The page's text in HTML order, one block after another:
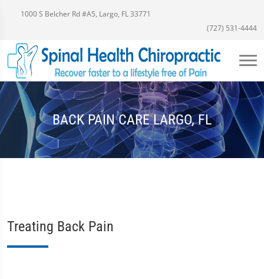
1000 S Belcher Rd #A5, Largo, FL 33771
(727) 531-4444
BACK PAIN CARE LARGO, FL
Treating Back Pain